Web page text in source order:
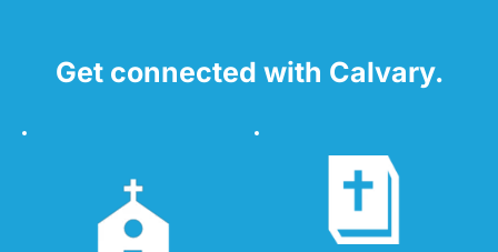
Get connected with Calvary.